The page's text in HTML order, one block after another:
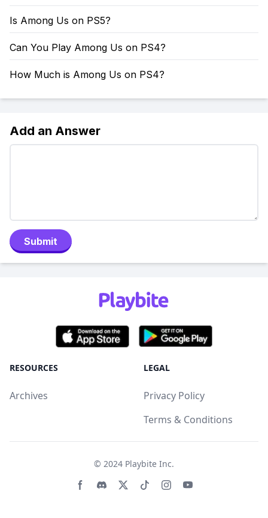
Is Among Us on PS5?
Can You Play Among Us on PS4?
How Much is Among Us on PS4?
Add an Answer
Submit
RESOURCES
Archives
LEGAL
Privacy Policy
Terms & Conditions
© 2024 Playbite Inc.